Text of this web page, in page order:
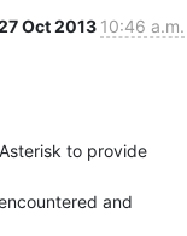
Oct 2013 10:46 a.m.
to provide
and